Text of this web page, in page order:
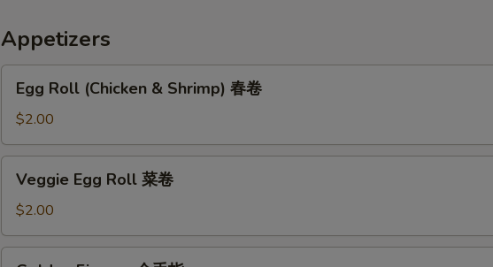
番
茄
蛋
Appetizers
Roll
(Chicken
&
Shrimp)
Egg Roll (Chicken & Shrimp) 春卷
$2.00
Egg
Roll
菜
卷
Veggie Egg Roll 菜卷
$2.00